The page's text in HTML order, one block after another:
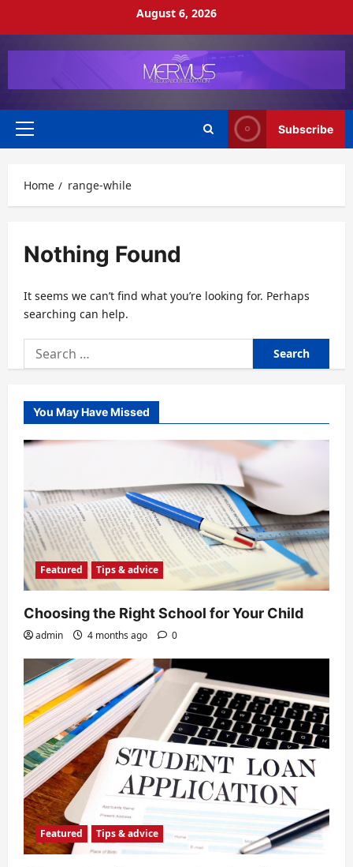
August 6, 2026
Primary
Subscribe
Home range-while
Nothing Found
It seems we can’t find what you’re looking for. Perhaps
searching can help.
Search
for:
You May Have Missed
Featured Tips & advice
Choosing the Right School for Your Child
admin 4 months ago 0
Featured Tips & advice